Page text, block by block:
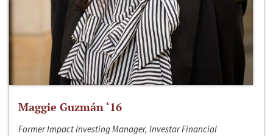
Maggie Guzmán ‘16
Former Impact Investing Manager, Investar Financial